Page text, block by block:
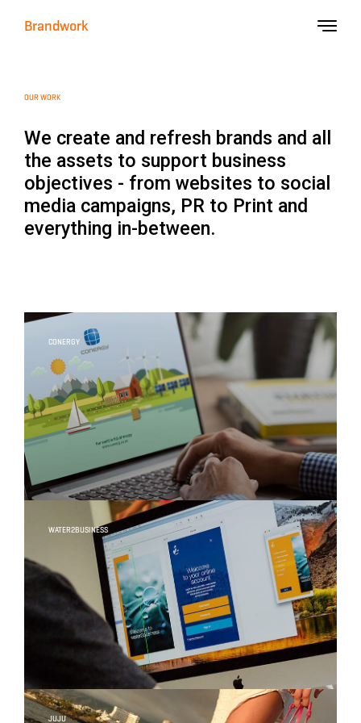
Brandwork
OUR WORK
We create and refresh brands and all
the assets to support business
objectives - from websites to social
media campaigns, PR to Print and
everything in-between.
CONERGY
WATER2BUSINESS
JUJU